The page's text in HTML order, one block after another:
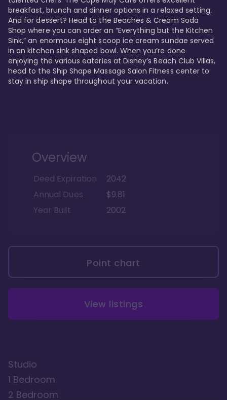
breakfast, brunch and dinner options in a relaxed setting.
And for dessert? Head to the Beaches & Cream Soda
Shop where you can order an “Everything but the Kitchen
Sink,” an enormous eight scoop ice cream sundae served
in an kitchen sink shaped bowl. When you’re done
enjoying the various eateries at Disney’s Beach Club Villas,
head to the Ship Shape Massage Salon Fitness center to
stay in ship shape throughout your vacation.
Overview
Deed Expiration
2042
Annual Dues
$9.81
Year Built
2002
Point chart
View listings
Studio
1 Bedroom
2 Bedroom